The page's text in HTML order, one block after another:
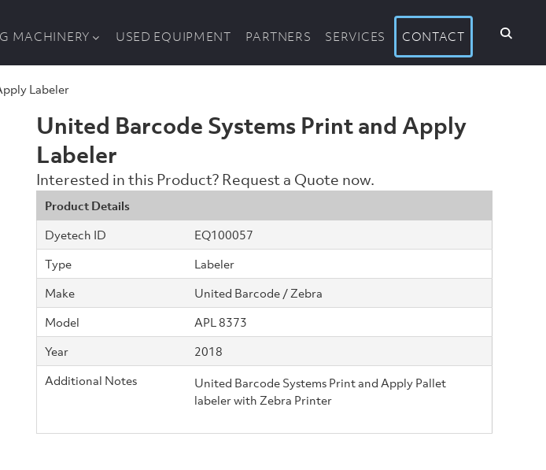
MACHINERY USED EQUIPMENT PARTNERS SERVICES CONTACT
Labeler
United Barcode Systems Print and Apply
Labeler
Interested in this Product? Request a Quote now.
Product Details
Dyetech ID
EQ100057
Type
Labeler
Make
United Barcode / Zebra
Model
APL 8373
Year
2018
Additional Notes
United Barcode Systems Print and Apply Pallet
labeler with Zebra Printer